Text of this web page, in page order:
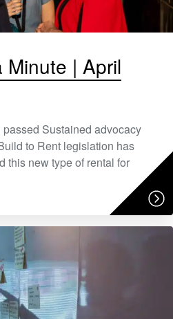
| April
Sustained advocacy
to Rent legislation has
this new type of rental for